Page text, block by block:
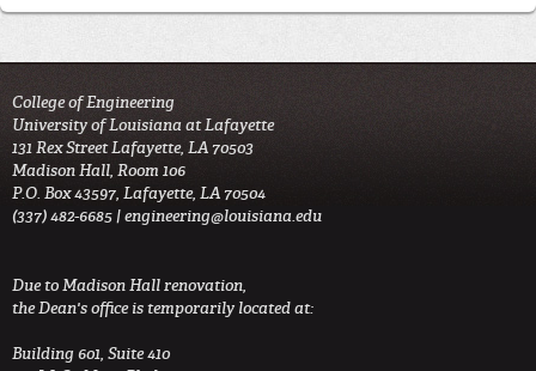
College of Engineering
University of Louisiana at Lafayette
131 Rex Street Lafayette, LA 70503
Madison Hall, Room 106
P.O. Box 43597, Lafayette, LA 70504
(337) 482-6685 |engineering@louisiana.edu
Due to Madison Hall renovation,
the Dean's office is temporarily located at:
Building 601, Suite 410